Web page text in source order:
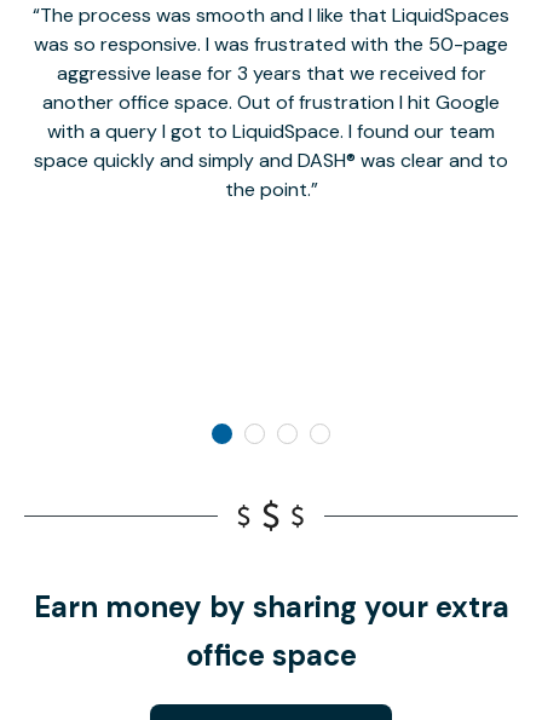
The process was smooth and I like that LiquidSpaces
was so responsive. I was frustrated with the 50-page
aggressive lease for 3 years that we received for
another office space. Out of frustration I hit Google
with a query I got to LiquidSpace. I found our team
space quickly and simply and DASH® was clear and to
the point.
Earn money by sharing your extra
office space